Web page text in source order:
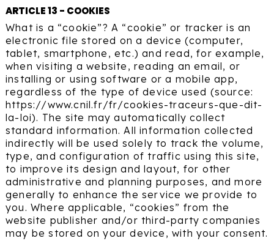
ARTICLE 13 - COOKIES
What is a “cookie”? A “cookie” or tracker is an
electronic file stored on a device (computer,
tablet, smartphone, etc.) and read, for example,
when visiting a website, reading an email, or
installing or using software or a mobile app,
regardless of the type of device used (source:
https://www.cnil.fr/fr/cookies-traceurs-que-dit-
la-loi). The site may automatically collect
standard information. All information collected
indirectly will be used solely to track the volume,
type, and configuration of traffic using this site,
to improve its design and layout, for other
administrative and planning purposes, and more
generally to enhance the service we provide to
you. Where applicable, “cookies” from the
website publisher and/or third-party companies
may be stored on your device, with your consent.